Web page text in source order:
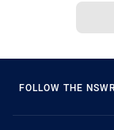
FOLLOW THE